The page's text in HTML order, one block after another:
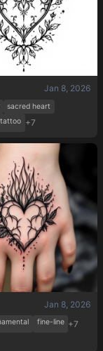
Jan 8, 2026
sacred heart
+7
Jan 8, 2026
fine-line +7